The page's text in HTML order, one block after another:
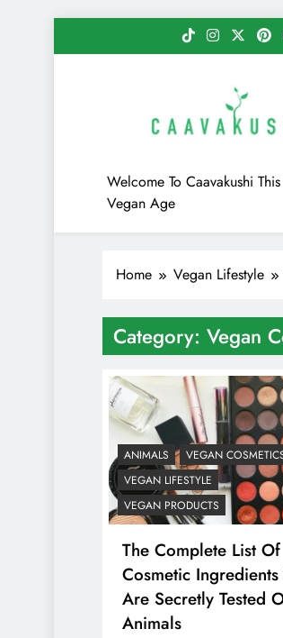
to
Caavakushi
Welcome To Caavakushi
Vegan Age
Home Vegan Lifestyle
Category: Vegan
ANIMALS
VEGAN
VEGAN LIFESTYLE
VEGAN PRODUCTS
The Complete List Of
Cosmetic Ingredients
Are Secretly Tested
Animals